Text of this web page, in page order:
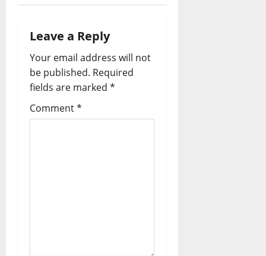
Leave a Reply
Your email address will not
be published. Required
fields are marked *
Comment*